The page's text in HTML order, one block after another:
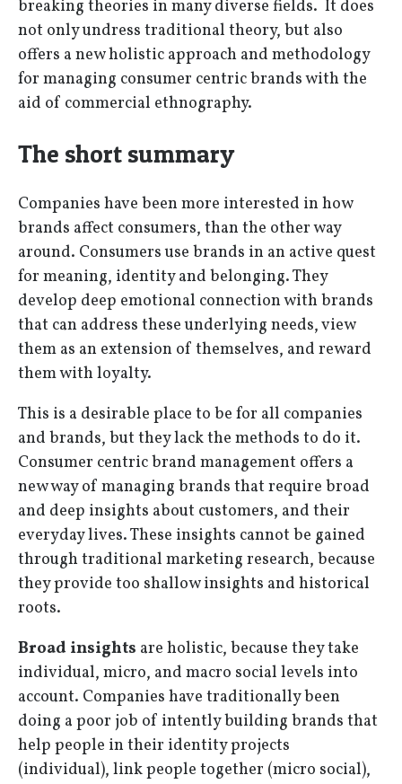
breaking theories in many diverse fields. It does
not only undress traditional theory, but also
offers a new holistic approach and methodology
for managing consumer centric brands with the
aid of commercial ethnography.
The short summary
Companies have been more interested in how
brands affect consumers, than the other way
around. Consumers use brands in an active quest
for meaning, identity and belonging. They
develop deep emotional connection with brands
that can address these underlying needs, view
them as an extension of themselves, and reward
them with loyalty.
This is a desirable place to be for all companies
and brands, but they lack the methods to do it.
Consumer centric brand management offers a
new way of managing brands that require broad
and deep insights about customers, and their
everyday lives. These insights cannot be gained
through traditional marketing research, because
they provide too shallow insights and historical
roots.
Broad insights are holistic, because they take
individual, micro, and macro social levels into
account. Companies have traditionally been
doing a poor job of intently building brands that
help people in their identity projects
(individual), link people together (micro social),